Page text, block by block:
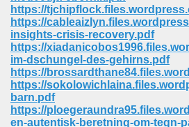
https://
https://
insights-crisis-recovery.pdf
https://
im-dschungel-des-gehirns.pdf
https://
https://
barn.pdf
https://
en-autentisk-beretning-om-tegn-
328